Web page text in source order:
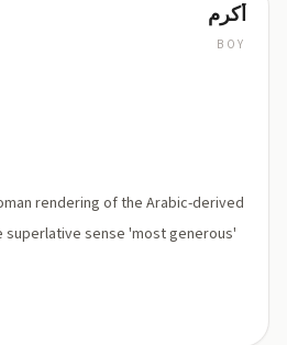
أكرم
BOY
rendering of the Arabic-derived
superlative sense 'most generous'